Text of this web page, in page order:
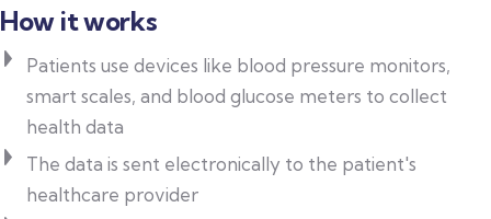
How it works
Patients use devices like blood pressure monitors,
smart scales, and blood glucose meters to collect
health data
The data is sent electronically to the patient's
healthcare provider